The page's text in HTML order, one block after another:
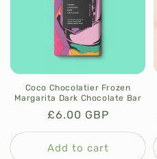
Coco Chocolatier Frozen
Margarita Dark Chocolate Bar
Regular
price
£6.00 GBP
Add to cart